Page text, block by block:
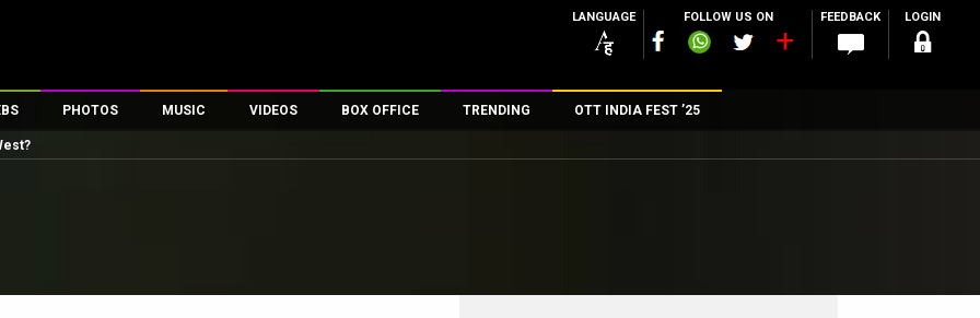
LANGUAGE FOLLOW US ON FEEDBACK LOGIN
Celebs
PHOTOS
First Look
MUSIC VIDEOS
First Day First Show
BOX OFFICE
100 Crore Club
TRENDING OTT INDIA FEST ’25